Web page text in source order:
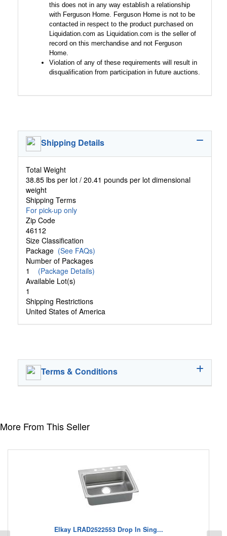
this does not in any way establish a relationship
with Ferguson Home. Ferguson Home is not to be
contacted in respect to the product purchased on
Liquidation.com as Liquidation.com is the seller of
record on this merchandise and not Ferguson
Home.
Violation of any of these requirements will result in
disqualification from participation in future auctions.
Shipping Details
Total Weight
38.85 lbs per lot / 20.41 pounds per lot dimensional
weight
Shipping Terms
For pick-up only
Zip Code
46112
Size Classification
Package (See FAQs)
Number of Packages
1 (Package Details)
Available Lot(s)
1
Shipping Restrictions
United States of America
Terms & Conditions
More From This Seller
Elkay LRAD2522553 Drop In Sing...